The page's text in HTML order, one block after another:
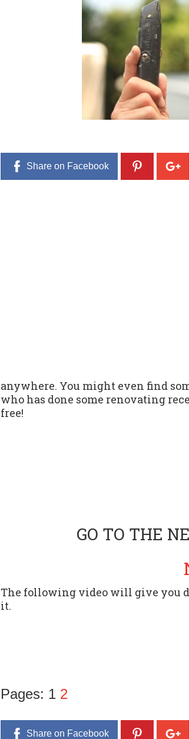
b
r
2
0
Share on Facebook
anywhere. You might even find
who has done some renovating
free!
GO TO THE
The following video will give you
it.
Pages: 1 2
Share on Facebook